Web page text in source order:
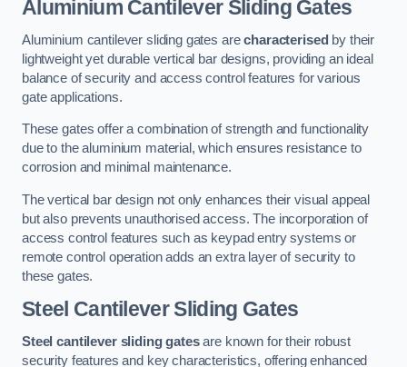
Aluminium Cantilever Sliding Gates
Aluminium cantilever sliding gates arecharacterised by their
lightweight yet durable vertical bar designs, providing an ideal
balance of security and access control features for various
gate applications.
These gates offer a combination of strength and functionality
due to the aluminium material, which ensures resistance to
corrosion and minimal maintenance.
The vertical bar design not only enhances their visual appeal
but also prevents unauthorised access. The incorporation of
access control features such as keypad entry systems or
remote control operation adds an extra layer of security to
these gates.
Steel Cantilever Sliding Gates
Steel cantilever sliding gatesare known for their robust
security features and key characteristics, offering enhanced